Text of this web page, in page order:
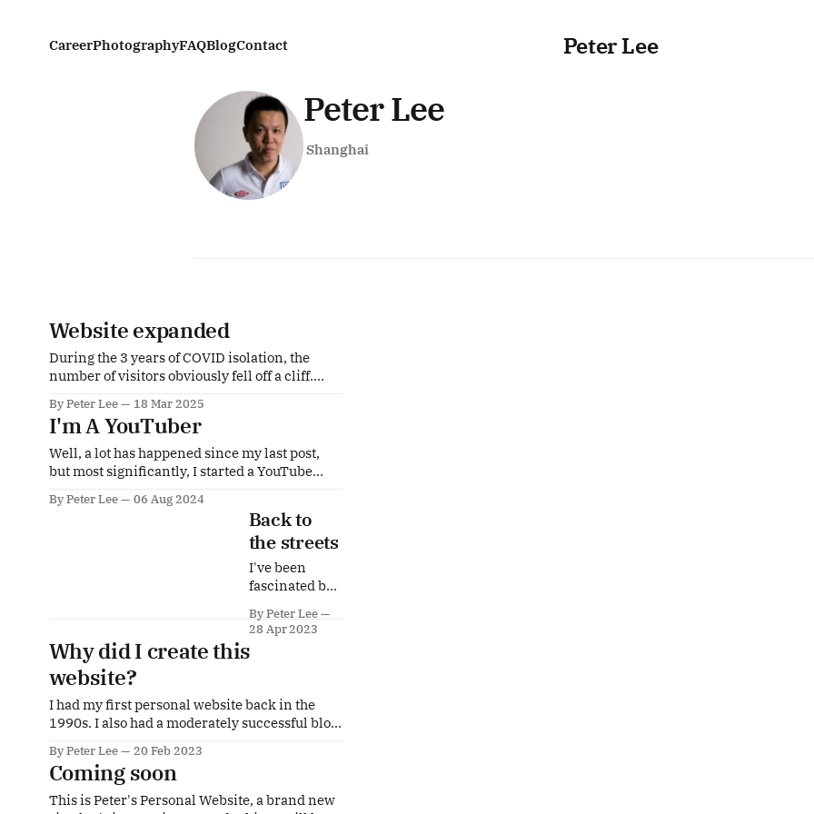
Peter Lee
CareerPhotographyFAQBlogContact
Peter Lee
Shanghai
Website expanded
During the 3 years of COVID isolation, the
number of visitors obviously fell off a cliff.
2022, it seems to be only now that visitors are
coming back in significant numbers. I have
had many visitors in recent months and many
have
By Peter Lee 18 Mar 2025
I'm A YouTuber
Well, a lot has happened since my last post,
but most significantly, I started a YouTube
photography. It took a while to get to the
required 1000 subscribers and 4000 watch
hours in order to turn on monetisation, but in
By Peter Lee 06 Aug 2024
Back to
the streets
I've been
fascinated by
photography
for many
years. I love
capturing a
part of life in a
particular
street
By Peter Lee
28 Apr 2023
Why did I create this
website?
I had my first personal website back in the
1990s. I also had a moderately successful blog
experiences living in China as an expat and
all the weird and wonderful experiences I was
having. That died after I realized it was taking
By Peter Lee 20 Feb 2023
Coming soon
This is Peter's Personal Website, a brand new